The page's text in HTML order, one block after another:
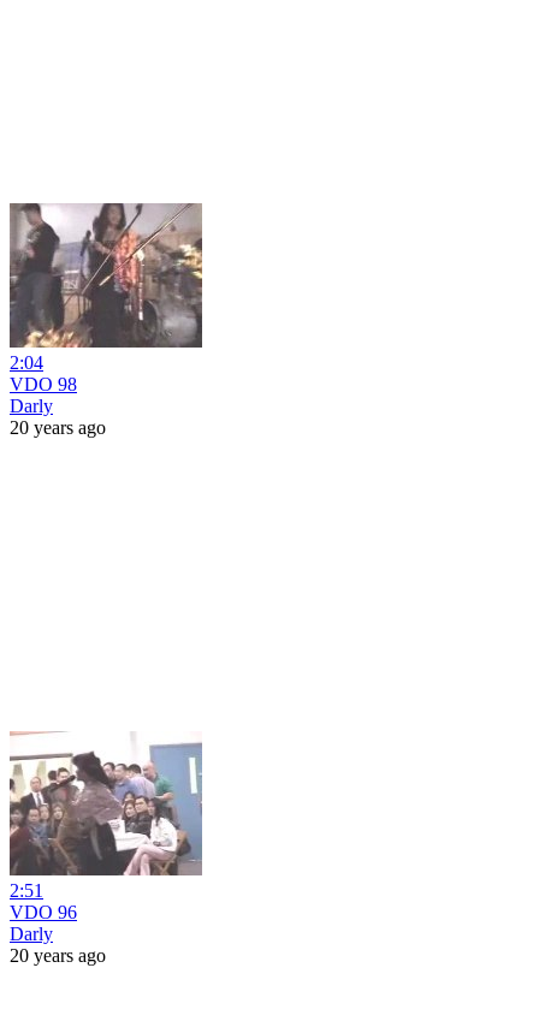
2:04
VDO 98
Darly
20 years ago
2:51
VDO 96
Darly
20 years ago